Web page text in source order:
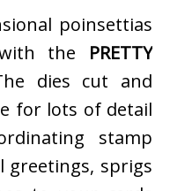
poinsettias
the PRETTY
dies cut and
for lots of detail
stamp
greetings, sprigs